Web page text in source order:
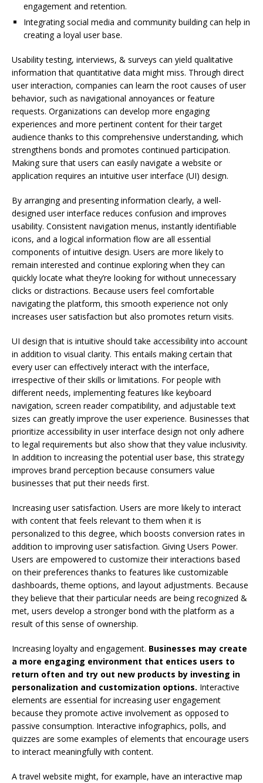
engagement and retention.
Integrating social media and community building can help in
creating a loyal user base.
Usability testing, interviews, & surveys can yield qualitative
information that quantitative data might miss. Through direct
user interaction, companies can learn the root causes of user
behavior, such as navigational annoyances or feature
requests. Organizations can develop more engaging
experiences and more pertinent content for their target
audience thanks to this comprehensive understanding, which
strengthens bonds and promotes continued participation.
Making sure that users can easily navigate a website or
application requires an intuitive user interface (UI) design.
By arranging and presenting information clearly, a well-
designed user interface reduces confusion and improves
usability. Consistent navigation menus, instantly identifiable
icons, and a logical information flow are all essential
components of intuitive design. Users are more likely to
remain interested and continue exploring when they can
quickly locate what they’re looking for without unnecessary
clicks or distractions. Because users feel comfortable
navigating the platform, this smooth experience not only
increases user satisfaction but also promotes return visits.
UI design that is intuitive should take accessibility into account
in addition to visual clarity. This entails making certain that
every user can effectively interact with the interface,
irrespective of their skills or limitations. For people with
different needs, implementing features like keyboard
navigation, screen reader compatibility, and adjustable text
sizes can greatly improve the user experience. Businesses that
prioritize accessibility in user interface design not only adhere
to legal requirements but also show that they value inclusivity.
In addition to increasing the potential user base, this strategy
improves brand perception because consumers value
businesses that put their needs first.
Increasing user satisfaction. Users are more likely to interact
with content that feels relevant to them when it is
personalized to this degree, which boosts conversion rates in
addition to improving user satisfaction. Giving Users Power.
Users are empowered to customize their interactions based
on their preferences thanks to features like customizable
dashboards, theme options, and layout adjustments. Because
they believe that their particular needs are being recognized &
met, users develop a stronger bond with the platform as a
result of this sense of ownership.
Increasing loyalty and engagement. Businesses may create
a more engaging environment that entices users to
return often and try out new products by investing in
personalization and customization options. Interactive
elements are essential for increasing user engagement
because they promote active involvement as opposed to
passive consumption. Interactive infographics, polls, and
quizzes are some examples of elements that encourage users
to interact meaningfully with content.
A travel website might, for example, have an interactive map